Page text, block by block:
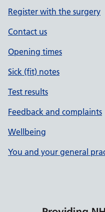
Register with the surgery
Contact us
Opening times
Sick (fit) notes
Test results
Feedback and complaints
Wellbeing
You and your general